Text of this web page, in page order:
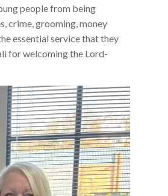
people from being
crime, grooming, money
essential service that they
for welcoming the Lord-